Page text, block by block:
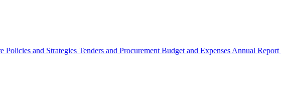
Policies and Strategies Tenders and Procurement Budget and Expenses Annual Report